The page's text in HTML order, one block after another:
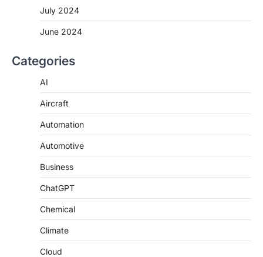
July 2024
June 2024
Categories
AI
Aircraft
Automation
Automotive
Business
ChatGPT
Chemical
Climate
Cloud